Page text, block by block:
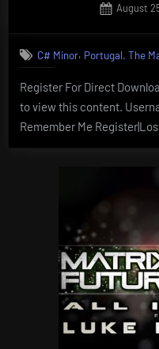
Posted
August
C# Minor, Portugal. The
Register For Direct
to view this content.
Remember Me